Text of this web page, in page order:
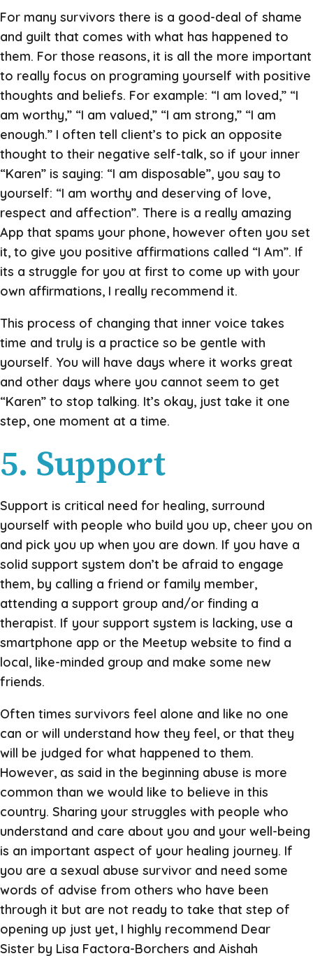
For many survivors there is a good-deal of shame
and guilt that comes with what has happened to
them. For those reasons, it is all the more important
to really focus on programing yourself with positive
thoughts and beliefs. For example: “I am loved,” “I
am worthy,” “I am valued,” “I am strong,” “I am
enough.” I often tell client’s to pick an opposite
thought to their negative self-talk, so if your inner
“Karen” is saying: “I am disposable”, you say to
yourself: “I am worthy and deserving of love,
respect and affection”. There is a really amazing
App that spams your phone, however often you set
it, to give you positive affirmations called “I Am”. If
its a struggle for you at first to come up with your
own affirmations, I really recommend it.
This process of changing that inner voice takes
time and truly is a practice so be gentle with
yourself. You will have days where it works great
and other days where you cannot seem to get
“Karen” to stop talking. It’s okay, just take it one
step, one moment at a time.
5. Support
Support is critical need for healing, surround
yourself with people who build you up, cheer you on
and pick you up when you are down. If you have a
solid support system don’t be afraid to engage
them, by calling a friend or family member,
attending a support group and/or finding a
therapist. If your support system is lacking, use a
smartphone app or the Meetup website to find a
local, like-minded group and make some new
friends.
Often times survivors feel alone and like no one
can or will understand how they feel, or that they
will be judged for what happened to them.
However, as said in the beginning abuse is more
common than we would like to believe in this
country. Sharing your struggles with people who
understand and care about you and your well-being
is an important aspect of your healing journey. If
you are a sexual abuse survivor and need some
words of advise from others who have been
through it but are not ready to take that step of
opening up just yet, I highly recommend Dear
Sister by Lisa Factora-Borchers and Aishah